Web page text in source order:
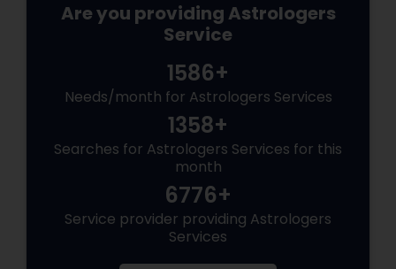
Are you providing Astrologers
Service
1586+
Needs/month for Astrologers Services
1358+
Searches for Astrologers Services for this
month
6776+
Service provider providing Astrologers
Services